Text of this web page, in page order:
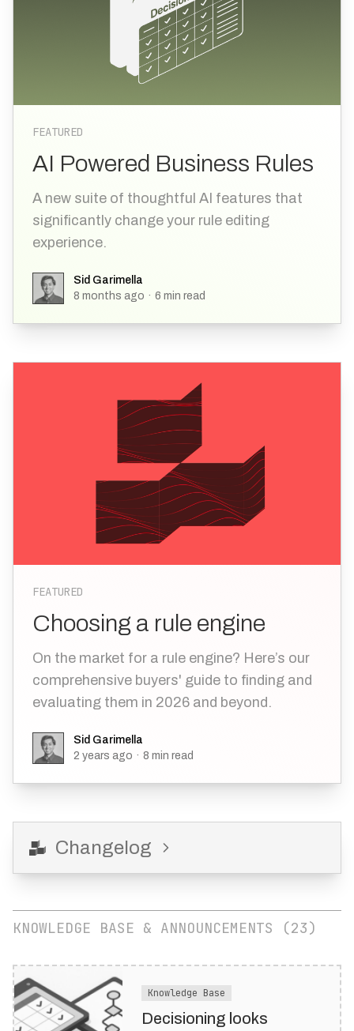
FEATURED
AI Powered Business Rules
A new suite of thoughtful AI features that
significantly change your rule editing
experience.
Sid GarimellaSid Garimella
8 months ago · 6 min read
FEATURED
Choosing a rule engine
On the market for a rule engine? Here’s our
comprehensive buyers' guide to finding and
evaluating them in 2026 and beyond.
Sid GarimellaSid Garimella
2 years ago · 8 min read
Changelog
KNOWLEDGE BASE & ANNOUNCEMENTS (23)
Knowledge Base
Decisioning looks